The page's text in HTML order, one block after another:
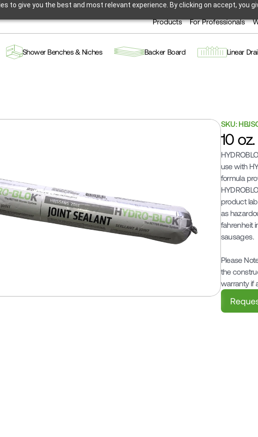
to give you the best and most relevant experience. By clicking on accept, you
Products For Professionals
Shower Benches & Niches Backer Board Linear
SKU:
10
use with
formula
product
as
fahrenheit
sausages.
Please
the
warranty if